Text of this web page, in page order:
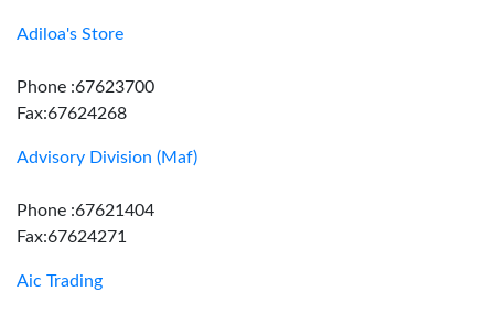
Adiloa's Store
Phone :67623700
Fax:67624268
Advisory Division (Maf)
Phone :67621404
Fax:67624271
Aic Trading